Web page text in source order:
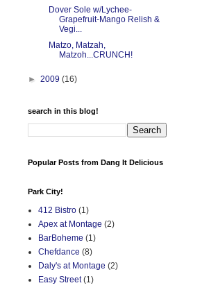
Dover Sole w/Lychee-
Grapefruit-Mango Relish &
Vegi...
Matzo, Matzah,
Matzoh...CRUNCH!
► 2009 (16)
search in this blog!
Popular Posts from Dang It Delicious
Park City!
412 Bistro (1)
Apex at Montage (2)
BarBoheme (1)
Chefdance (8)
Daly's at Montage (2)
Easy Street (1)